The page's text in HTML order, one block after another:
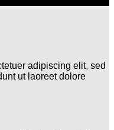
adipiscing elit, sed
ut laoreet dolore